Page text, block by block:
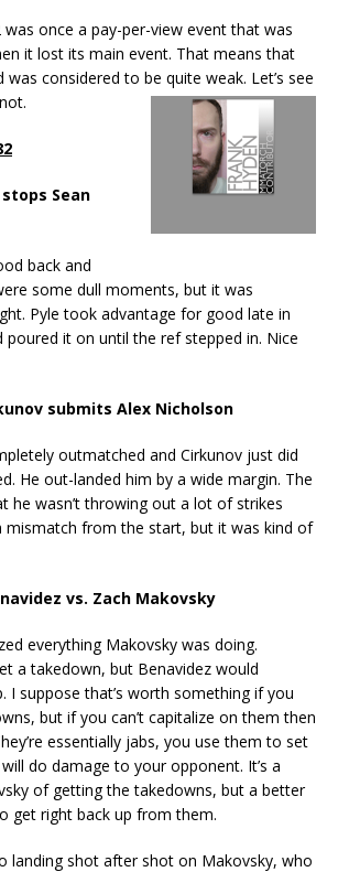
was once a pay-per-view event that was
it lost its main event. That means that
considered to be quite weak. Let’s see
stops Sean
back and
some dull moments, but it was
Pyle took advantage for good late in
poured it on until the ref stepped in. Nice
submits Alex Nicholson
outmatched and Cirkunov just did
He out-landed him by a wide margin. The
he wasn’t throwing out a lot of strikes
mismatch from the start, but it was kind of
vs. Zach Makovsky
everything Makovsky was doing.
a takedown, but Benavidez would
I suppose that’s worth something if you
but if you can’t capitalize on them then
essentially jabs, you use them to set
do damage to your opponent. It’s a
of getting the takedowns, but a better
get right back up from them.
landing shot after shot on Makovsky, who